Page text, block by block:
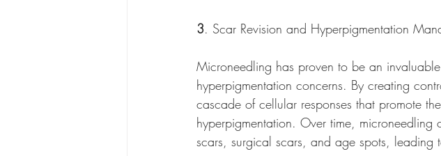
3. Scar Revision and Hyperpigmentation
Microneedling has proven to be an
hyperpigmentation concerns. By creating
cascade of cellular responses that promote
hyperpigmentation. Over time,
scars, surgical scars, and age spots, leading